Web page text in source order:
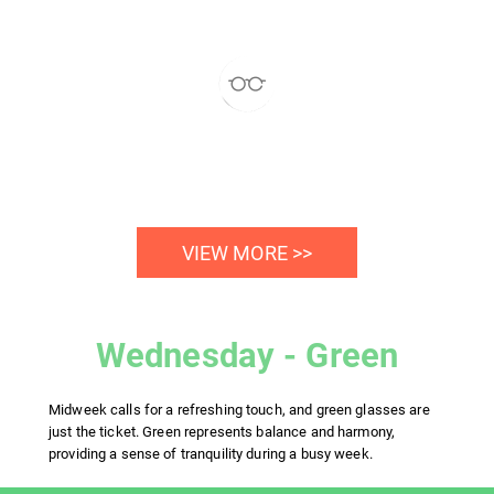
VIEW MORE >>
Wednesday - Green
Midweek calls for a refreshing touch, and green glasses are
just the ticket. Green represents balance and harmony,
providing a sense of tranquility during a busy week.